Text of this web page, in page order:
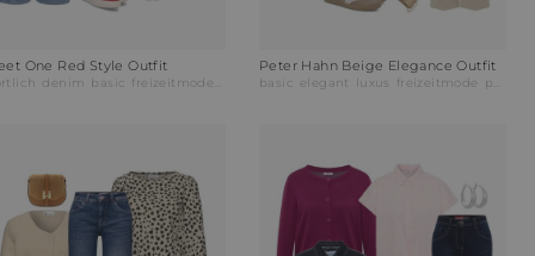
abendmode businessmode
One Red Style Outfit
denim basic freizeitmode businessmode
Peter Hahn Beige Elegance Outfit
basic elegant luxus freizeitmode partymode